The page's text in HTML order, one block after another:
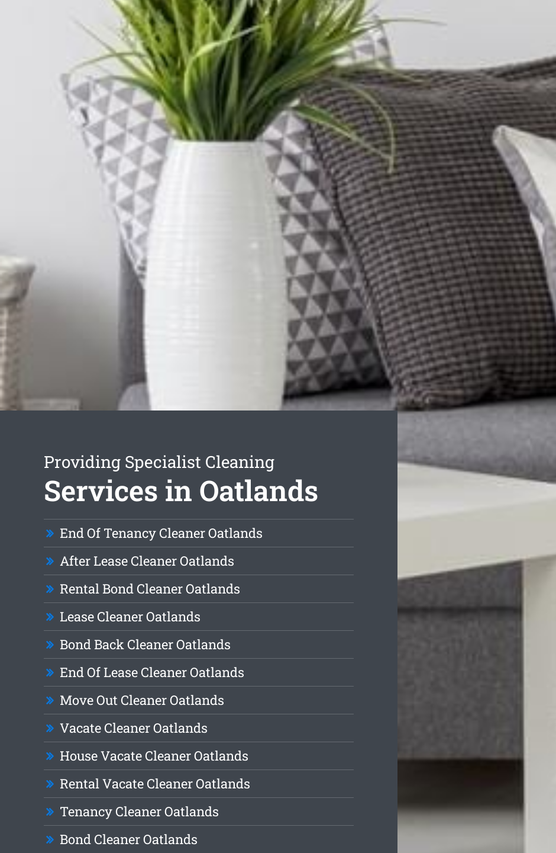
Providing Specialist Cleaning
Services in Oatlands
End Of Tenancy Cleaner Oatlands
After Lease Cleaner Oatlands
Rental Bond Cleaner Oatlands
Lease Cleaner Oatlands
Bond Back Cleaner Oatlands
End Of Lease Cleaner Oatlands
Move Out Cleaner Oatlands
Vacate Cleaner Oatlands
House Vacate Cleaner Oatlands
Rental Vacate Cleaner Oatlands
Tenancy Cleaner Oatlands
Bond Cleaner Oatlands